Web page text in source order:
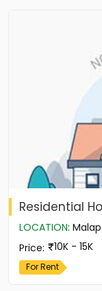
Residential
LOCATION:
Price: 10K - 15K
For Rent